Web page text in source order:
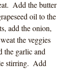
Add the butter
oil to the
add the onion,
the veggies
the garlic and
stirring.  Add